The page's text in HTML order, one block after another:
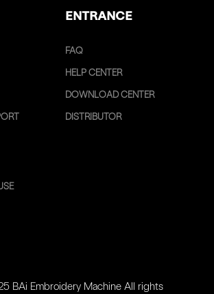
ENTRANCE
FAQ
HELP CENTER
DOWNLOAD CENTER
DISTRIBUTOR
BAi Embroidery Machine All rights